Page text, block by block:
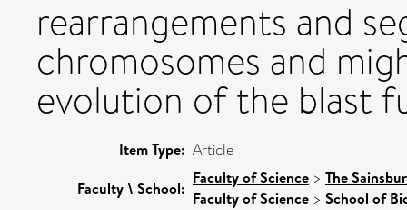
rearrangements and
chromosomes and
evolution of the blast
Item Type: Article
Faculty \ School:
Faculty of Science > The
Faculty of Science > School of